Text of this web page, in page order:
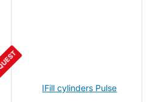
IFill cylinders Pulse